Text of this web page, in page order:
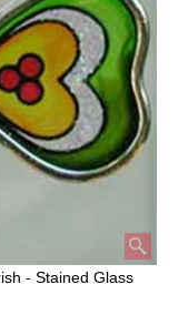
- Stained Glass